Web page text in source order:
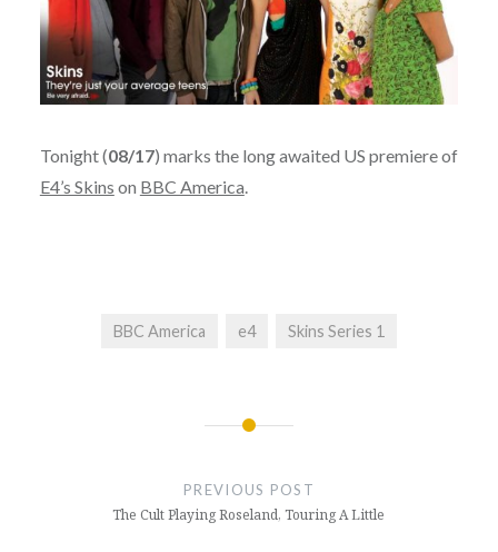
Tonight (08/17) marks the long awaited US premiere of
E4’s Skins on BBC America.
BBC America e4 Skins Series 1
PREVIOUS POST
The Cult Playing Roseland, Touring A Little